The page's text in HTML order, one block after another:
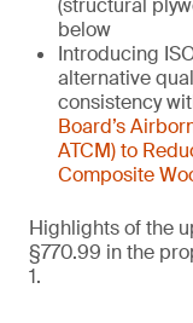
(structural
below
Introducing
alternative
consistency
Board’s
ATCM) to
Composite
Highlights of the
§770.99 in the
1.